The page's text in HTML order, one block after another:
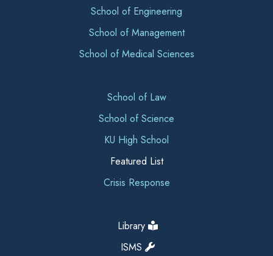
School of Engineering
School of Management
School of Medical Sciences
School of Law
School of Science
KU High School
Featured List
Crisis Response
Library
ISMS